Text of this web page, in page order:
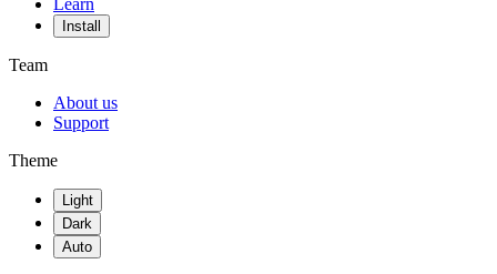
Install
Team
About us
Support
Theme
Light
Dark
Auto